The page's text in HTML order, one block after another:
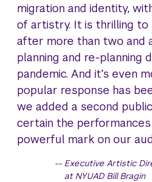
migration and identity,
of artistry. It is thrilling
after more than two and
planning and re-planning
pandemic. And it’s even
popular response has
we added a second
certain the
powerful mark on our
Executive Artistic
at NYUAD Bill Bragin